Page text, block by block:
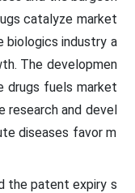
catalyze market
biologics industry a
The developmen
drugs fuels market
research and devel
diseases favor m
the patent expiry s